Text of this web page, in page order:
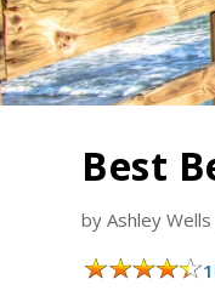
Best
byAshley Wells